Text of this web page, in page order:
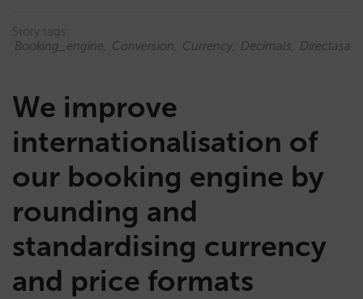
Story tags:
Booking_engine
Conversion Currency Decimals
We improve
internationalisation of
our booking engine by
rounding and
standardising currency
and price formats